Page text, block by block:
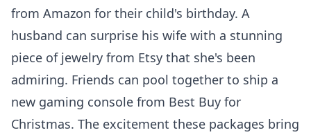
from Amazon for their child's birthday. A
husband can surprise his wife with a stunning
piece of jewelry from Etsy that she's been
admiring. Friends can pool together to ship a
new gaming console from Best Buy for
Christmas. The excitement these packages bring